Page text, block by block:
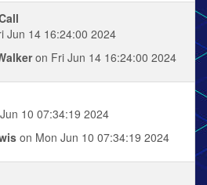
Jun 14 16:24:00 2024
on Fri Jun 14 16:24:00 2024
10 07:34:19 2024
on Mon Jun 10 07:34:19 2024